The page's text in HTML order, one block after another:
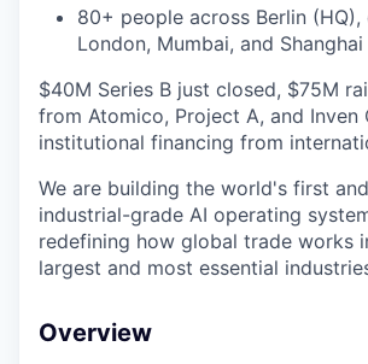
80+ people across Berlin
London, Mumbai, and Shanghai
$40M Series B just closed, $75M
from Atomico, Project A, and Inven
institutional financing from
We are building the world's first
industrial-grade AI operating
redefining how global trade works
largest and most essential
Overview